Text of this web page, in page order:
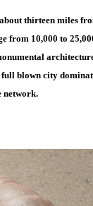
thirteen miles
from 10,000 to
full blown city
network.